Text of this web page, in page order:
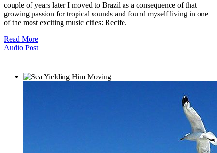
couple of years later I moved to Brazil as a consequence of that
growing passion for tropical sounds and found myself living in one
of the most exciting music cities: Recife.
Read More
Audio Post